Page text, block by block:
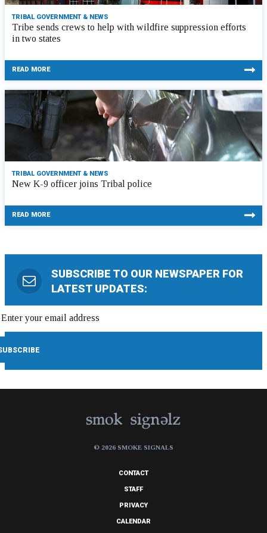
TRIBAL GOVERNMENT & NEWS
Tribe sends crews to help with wildfire suppression efforts
in two states
READ MORE
TRIBAL GOVERNMENT & NEWS
New K-9 officer joins Tribal police
READ MORE
SUBSCRIBE TO OUR NEWSPAPER FOR
LATEST UPDATES:
© 2026 SMOKE SIGNALS
CONTACT
STAFF
PRIVACY
CALENDAR